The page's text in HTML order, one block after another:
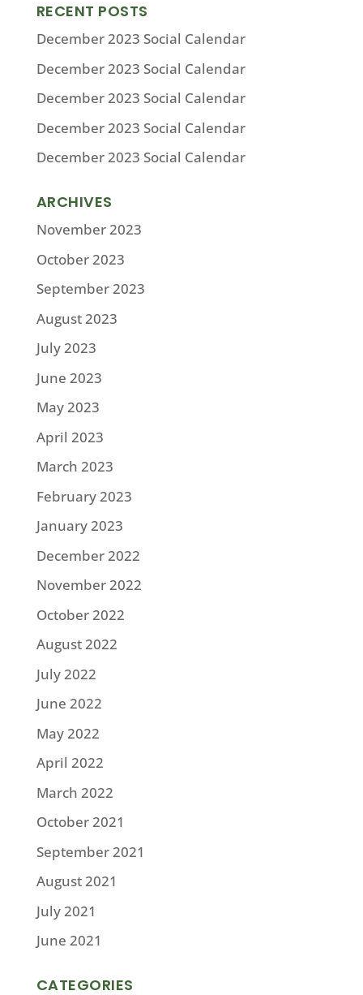
RECENT POSTS
December 2023 Social Calendar
December 2023 Social Calendar
December 2023 Social Calendar
December 2023 Social Calendar
December 2023 Social Calendar
ARCHIVES
November 2023
October 2023
September 2023
August 2023
July 2023
June 2023
May 2023
April 2023
March 2023
February 2023
January 2023
December 2022
November 2022
October 2022
August 2022
July 2022
June 2022
May 2022
April 2022
March 2022
October 2021
September 2021
August 2021
July 2021
June 2021
CATEGORIES